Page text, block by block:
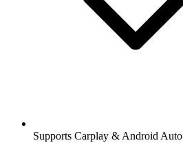
Supports Carplay & Android Auto